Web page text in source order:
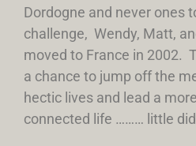
Dordogne and never ones
challenge, Wendy, Matt,
moved to France in 2002.
a chance to jump off the
hectic lives and lead a
connected life ……… little